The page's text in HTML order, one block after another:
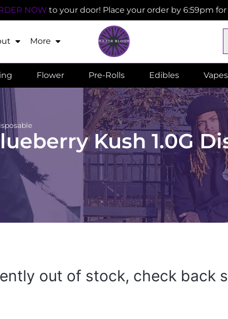
NOW to your door! Place your order by 6:59pm
More
Flower Pre-Rolls Edibles Vapes
Kush 1.0G
out of stock, check back